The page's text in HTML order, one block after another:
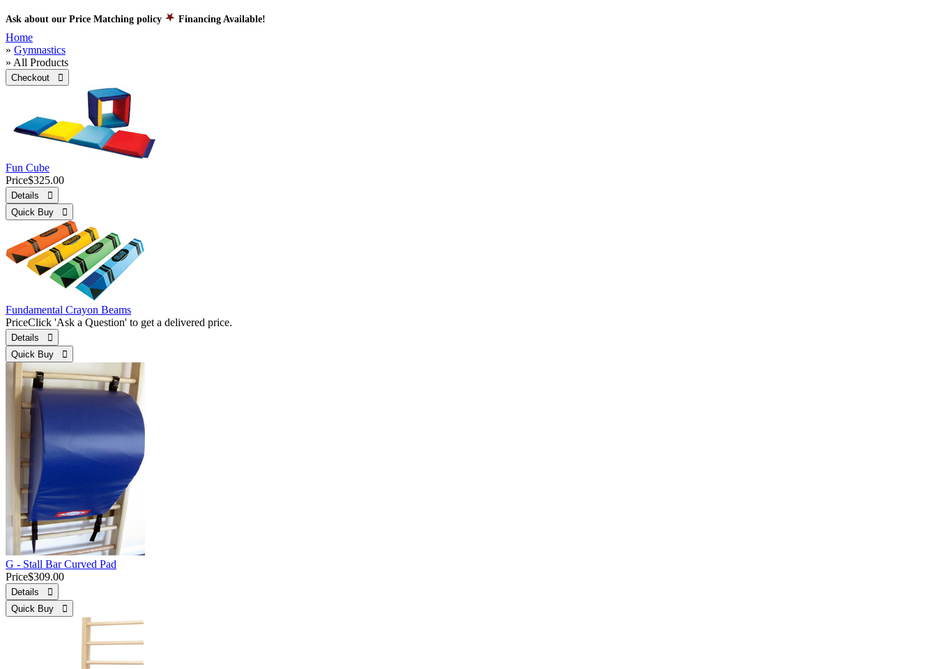
Ask about our Price Matching policy Financing Available!
Home
» Gymnastics
» All Products
Checkout 
Fun Cube
Price$325.00
Details 
Quick Buy 
Fundamental Crayon Beams
PriceClick 'Ask a Question' to get a delivered price.
Details 
Quick Buy 
G - Stall Bar Curved Pad
Price$309.00
Details 
Quick Buy 